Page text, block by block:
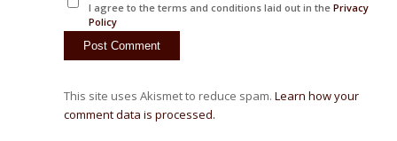
I agree to the terms and conditions laid out in the Privacy
Policy
This site uses Akismet to reduce spam.Learn how your
comment data is processed.